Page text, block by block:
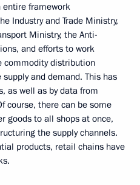
entire framework
Industry and Trade Ministry,
Ministry, the Anti-
and efforts to work
commodity distribution
and demand. This has
as well as by data from
course, there can be some
goods to all shops at once,
the supply channels.
products, retail chains have